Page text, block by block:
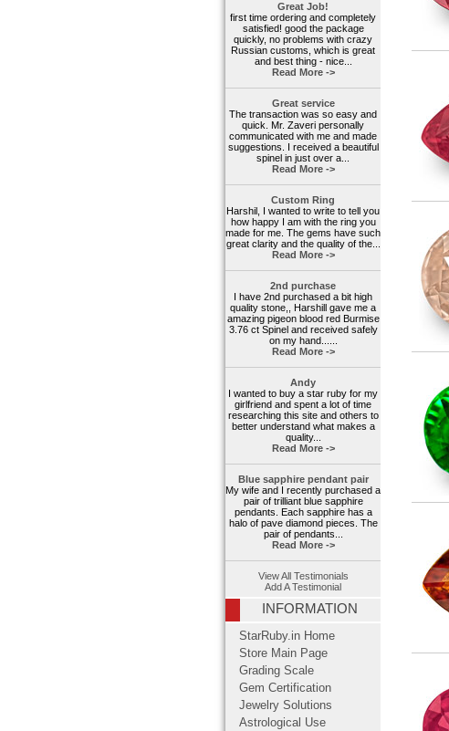
Great Job!
first time ordering and completely
satisfied! good the package
quickly, no problems with crazy
Russian customs, which is great
and best thing - nice...
Read More ->
Great service
The transaction was so easy and
quick. Mr. Zaveri personally
communicated with me and made
suggestions. I received a beautiful
spinel in just over a...
Read More ->
Custom Ring
Harshil, I wanted to write to tell you
how happy I am with the ring you
made for me. The gems have such
great clarity and the quality of the...
Read More ->
2nd purchase
I have 2nd purchased a bit high
quality stone,, Harshill gave me a
amazing pigeon blood red Burmise
3.76 ct Spinel and received safely
on my hand......
Read More ->
Andy
I wanted to buy a star ruby for my
girlfriend and spent a lot of time
researching this site and others to
better understand what makes a
quality...
Read More ->
Blue sapphire pendant pair
My wife and I recently purchased a
pair of trilliant blue sapphire
pendants. Each sapphire has a
halo of pave diamond pieces. The
pair of pendants...
Read More ->
View All Testimonials
Add A Testimonial
INFORMATION
StarRuby.in Home
Store Main Page
Grading Scale
Gem Certification
Jewelry Solutions
Astrological Use